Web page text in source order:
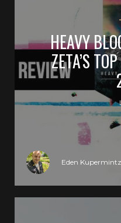
HEAVY
ZETA’S
Eden Kupermintz